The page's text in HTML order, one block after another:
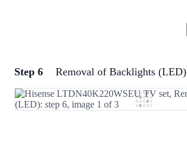
Add a comment
Add Comment
Step 6 Removal of Backlights (LED)